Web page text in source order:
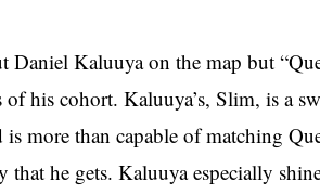
Daniel Kaluuya on the map but
of his cohort. Kaluuya’s, Slim, is a
is more than capable of matching
that he gets. Kaluuya especially